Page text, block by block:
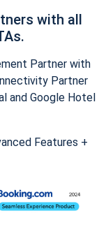
with all
Partner with
Partner
and Google Hotel
Features +